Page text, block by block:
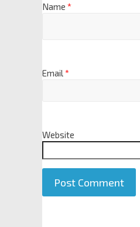
Name *
Email*
Website